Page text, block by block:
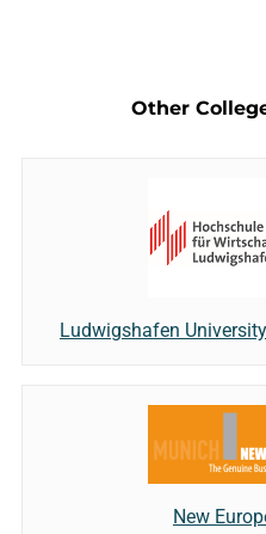
Other
Ludwigshafen
New